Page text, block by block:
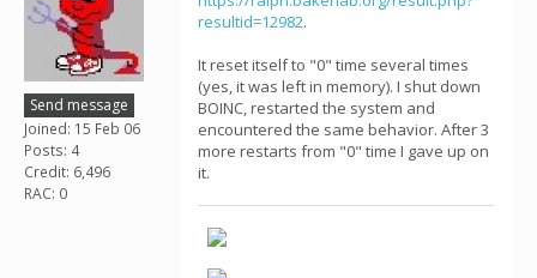
Send message
Joined: 15 Feb 06
Posts: 4
Credit: 6,496
RAC: 0
resultid=12982.
It reset itself to "0" time several times
(yes, it was left in memory). I shut down
BOINC, restarted the system and
encountered the same behavior. After 3
more restarts from "0" time I gave up on
it.